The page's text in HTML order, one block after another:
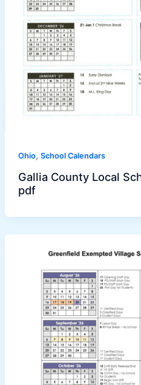
Ohio, School Calendars
Gallia County Local
pdf